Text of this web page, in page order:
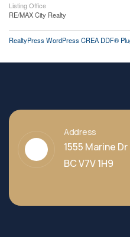
Listing Office
RE/MAX City Realty
RealtyPress WordPress CREA DDF®
Address
1555 Marine
BC V7V 1H9